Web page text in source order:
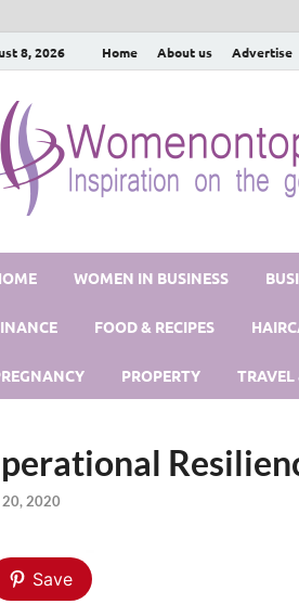
8, 2026 Home About us Advertise
WOMEN IN BUSINESS
FOOD & RECIPES
PROPERTY TRAVEL
2020
Save